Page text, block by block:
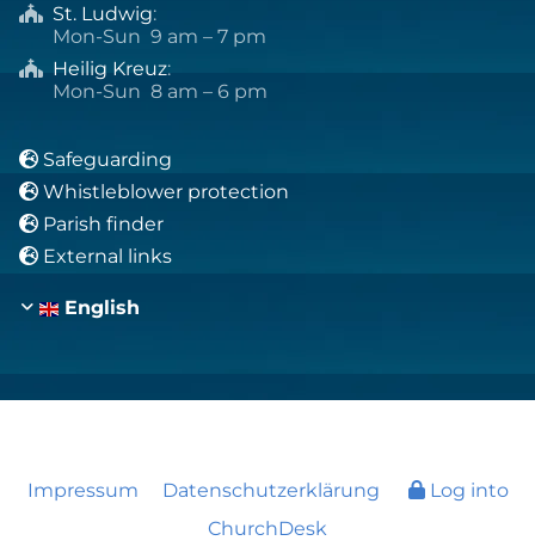
 St. Ludwig:
Mon-Sun 9 am – 7 pm
 Heilig Kreuz:
Mon-Sun 8 am – 6 pm
 Safeguarding
 Whistleblower protection
 Parish finder
 External links
English
Impressum Datenschutzerklärung
Log into
ChurchDesk